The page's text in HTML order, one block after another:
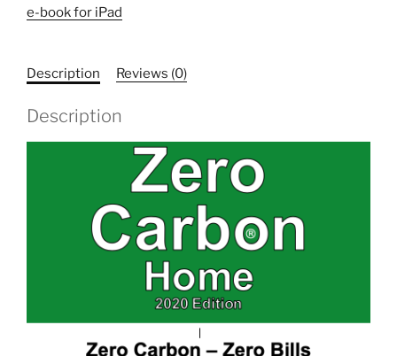
2020
BOOK
iPad
and
e-book for iPad
Description Reviews (0)
Description